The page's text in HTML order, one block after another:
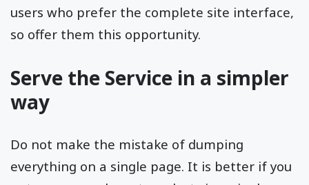
users who prefer the complete site interface,
so offer them this opportunity.
Serve the Service in a simpler
way
Do not make the mistake of dumping
everything on a single page. It is better if you